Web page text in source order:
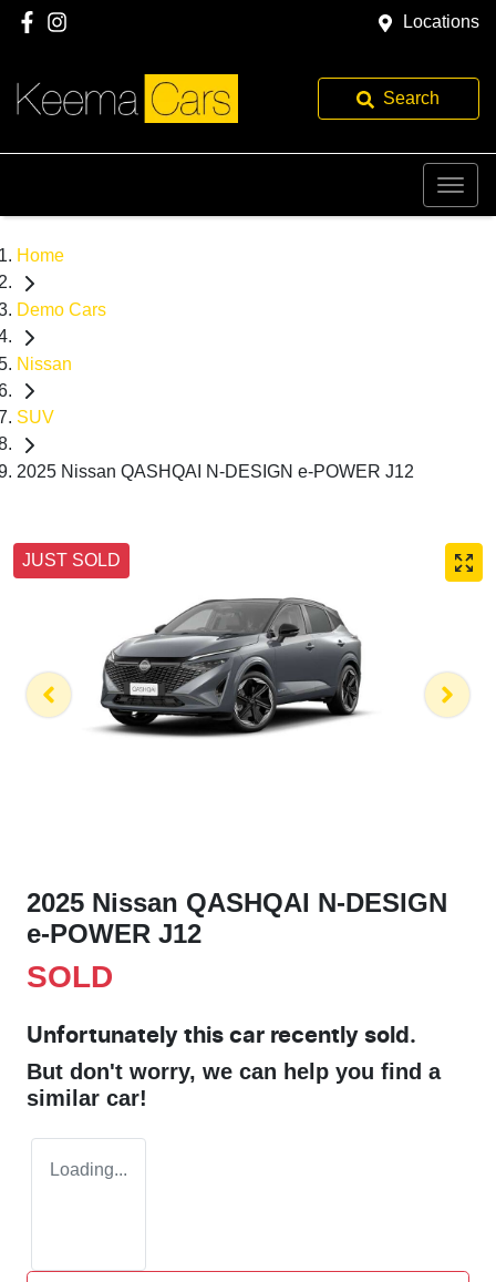
Locations
Search
Home
Demo Cars
Nissan
SUV
2025 Nissan QASHQAI N-DESIGN e-POWER J12
JUST SOLD
2025 Nissan QASHQAI N-DESIGN
e-POWER J12
SOLD
Unfortunately this car recently sold.
But don't worry, we can help you find a
similar car!
Loading...